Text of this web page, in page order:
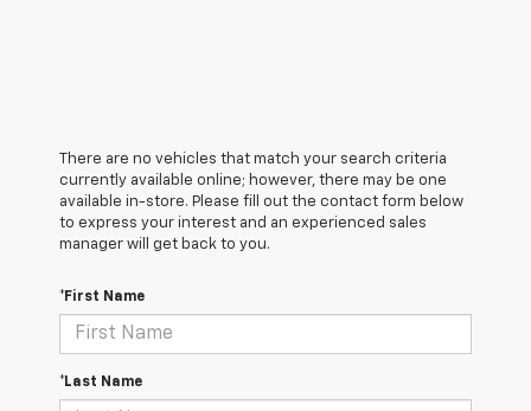
There are no vehicles that match your search criteria
currently available online; however, there may be one
available in-store. Please fill out the contact form below
to express your interest and an experienced sales
manager will get back to you.
*First Name
*Last Name